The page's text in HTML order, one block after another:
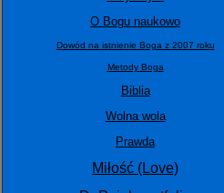
O Bogu naukowo
Dowód na istnienie Boga z 2007 roku
Metody Boga
Biblia
Wolna wola
Prawda
Miłość (Love)